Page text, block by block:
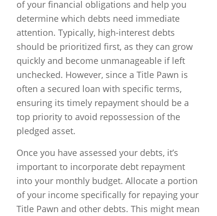
of your financial obligations and help you
determine which debts need immediate
attention. Typically, high-interest debts
should be prioritized first, as they can grow
quickly and become unmanageable if left
unchecked. However, since a Title Pawn is
often a secured loan with specific terms,
ensuring its timely repayment should be a
top priority to avoid repossession of the
pledged asset.
Once you have assessed your debts, it’s
important to incorporate debt repayment
into your monthly budget. Allocate a portion
of your income specifically for repaying your
Title Pawn and other debts. This might mean